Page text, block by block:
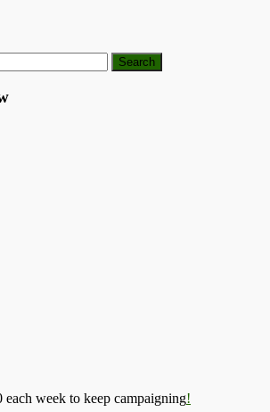
each week to keep campaigning!